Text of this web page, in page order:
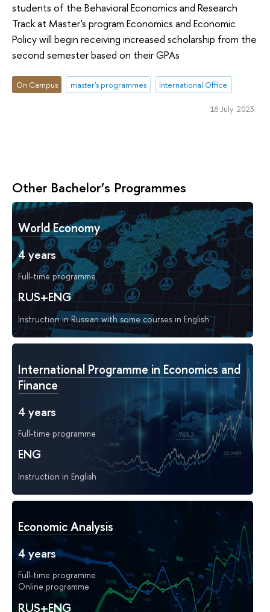
students of the Behavioral Economics and Research
Track at Master's program Economics and Economic
Policy will begin receiving increased scholarship from the
second semester based on their GPAs
On Campus master's programmes International Office
16 July 2023
Other Bachelor’s Programmes
World Economy
4 years
Full-time programme
RUS+ENG
Instruction in Russian with some courses in English
International Programme in Economics and
Finance
4 years
Full-time programme
ENG
Instruction in English
Economic Analysis
4 years
Full-time programme
Online programme
RUS+ENG